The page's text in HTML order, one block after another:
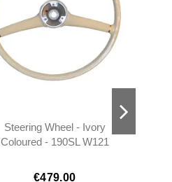
Steering Wheel - Ivory
Coloured - 190SL W121
€479.00